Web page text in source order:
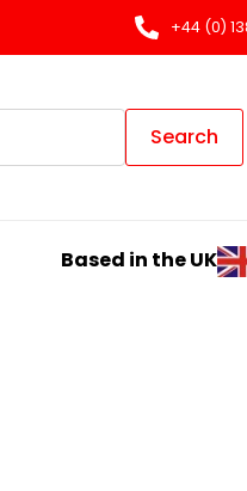
+44 (0)
Search
Based in the UK